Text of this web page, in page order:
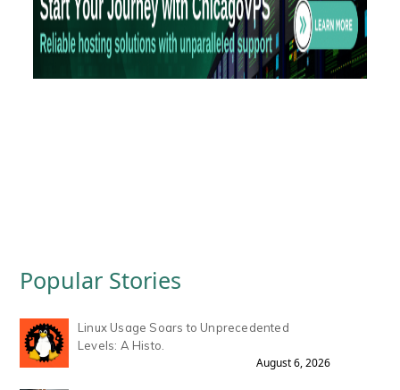
Popular Stories
Linux Usage Soars to Unprecedented
Levels: A Histo.
August 6, 2026